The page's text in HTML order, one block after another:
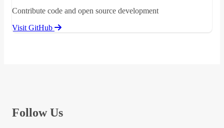
Contribute code and open source development
Visit GitHub
Follow Us